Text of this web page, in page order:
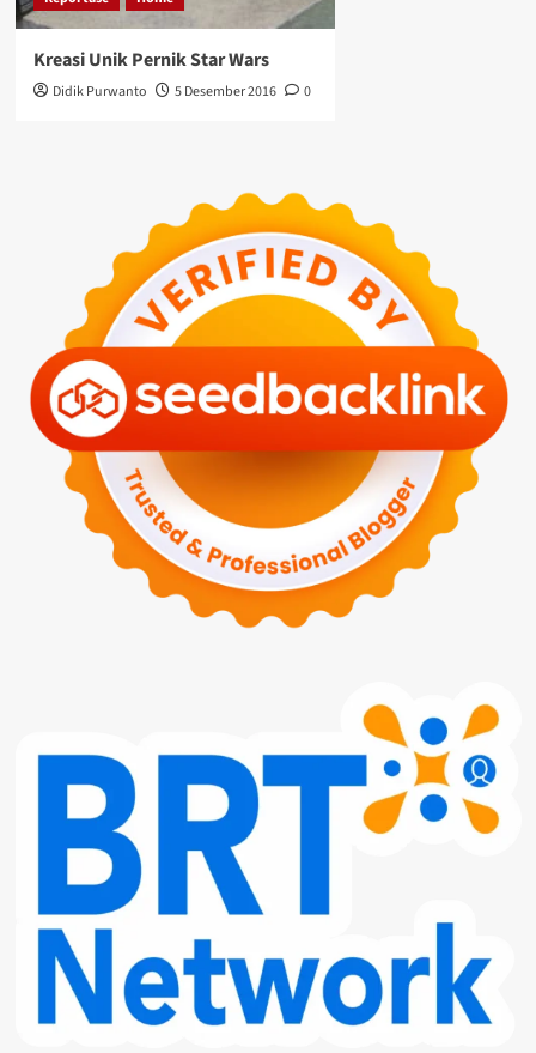
Kreasi Unik Pernik Star Wars
Didik Purwanto 5 Desember 2016 0